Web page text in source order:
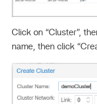
Click on “Cluster”,
name, then click